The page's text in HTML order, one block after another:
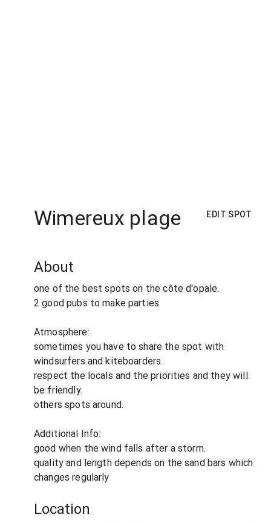
Wimereux plage EDIT SPOT
About
one of the best spots on the côte d'opale.
2 good pubs to make parties
Atmosphere:
sometimes you have to share the spot with
windsurfers and kiteboarders.
respect the locals and the priorities and they will
be friendly.
others spots around.
Additional Info:
good when the wind falls after a storm.
quality and length depends on the sand bars which
changes regularly
Location